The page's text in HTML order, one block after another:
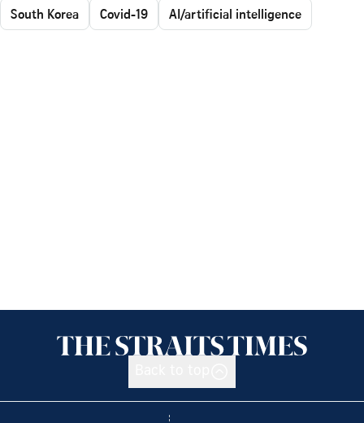
South Korea Covid-19 AI/artificial intelligence